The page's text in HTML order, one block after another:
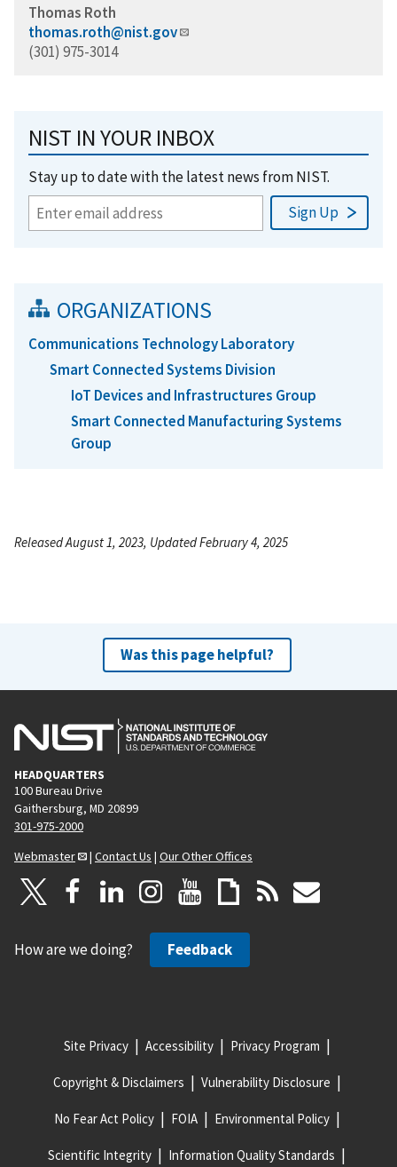
Thomas Roth
thomas.roth@nist.gov
(301) 975-3014
NIST IN YOUR INBOX
Stay up to date with the latest news from NIST.
ORGANIZATIONS
Communications Technology Laboratory
Smart Connected Systems Division
IoT Devices and Infrastructures Group
Smart Connected Manufacturing Systems
Group
Released August 1, 2023, Updated February 4, 2025
Was this page helpful?
HEADQUARTERS
100 Bureau Drive
Gaithersburg, MD 20899
301-975-2000
Webmaster
| Contact Us | Our Other Offices
How are we doing? Feedback
Site Privacy Accessibility Privacy Program
Copyright & Disclaimers Vulnerability Disclosure
No Fear Act Policy FOIA Environmental Policy
Scientific Integrity Information Quality Standards